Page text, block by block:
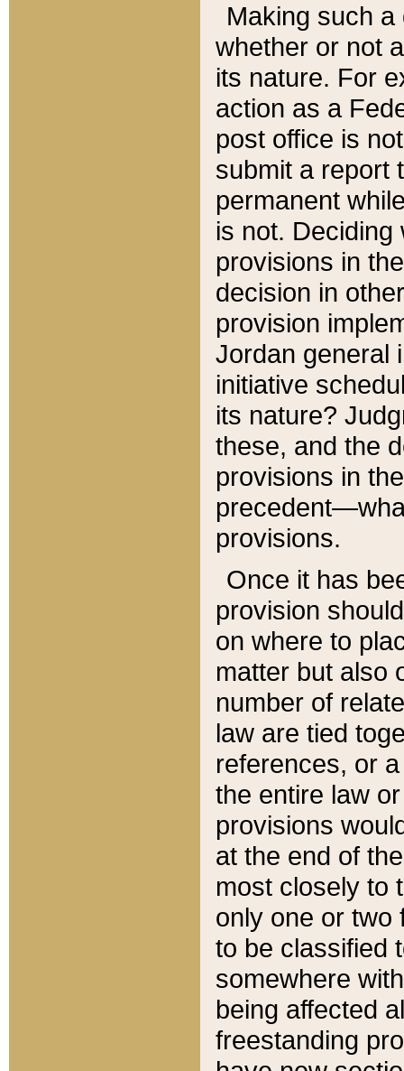
Making such
whether or not
its nature. For
action as a
post office is
submit a report
permanent
is not.
provisions in
decision in
provision
Jordan general
initiative
its nature?
these, and the
provisions in
provisions.
Once it has
provision
on where to
matter but also
number of
law are tied
references, or
the entire law
provisions
at the end of
most closely to
only one or two
to be classified
somewhere
being affected
freestanding